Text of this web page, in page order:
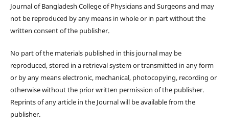
Journal of Bangladesh College of Physicians and Surgeons and may
not be reproduced by any means in whole or in part without the
written consent of the publisher.
No part of the materials published in this journal may be
reproduced, stored in a retrieval system or transmitted in any form
or by any means electronic, mechanical, photocopying, recording or
otherwise without the prior written permission of the publisher.
Reprints of any article in the Journal will be available from the
publisher.